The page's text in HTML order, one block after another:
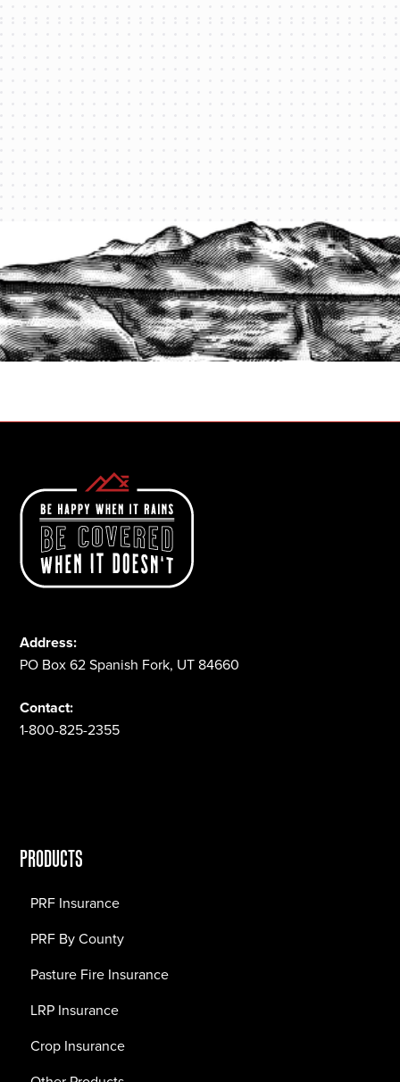
PROTECT YOUR LEGACY TODAY
START A QUOTE
Address:
PO Box 62 Spanish Fork, UT 84660
Contact:
1-800-825-2355
PRODUCTS
PRF Insurance
PRF By County
Pasture Fire Insurance
LRP Insurance
Crop Insurance